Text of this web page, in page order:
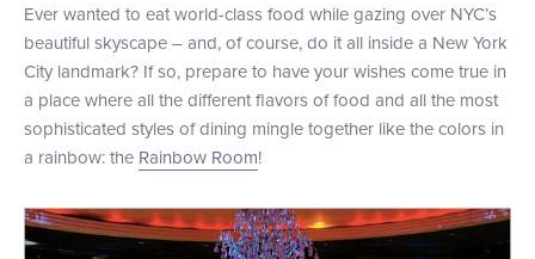
Martha's Vineyard — Nantucket
Providence — Newport
New Jersey – Citi Field (Mets)
New Jersey – Bronx, NYC (Yankees)
Tours & Event Cruises
Charter a Boat
What to Know
+1 (800) BOAT‑RIDE
Ever wanted to eat world-class food while gazing over NYC’s
beautiful skyscape – and, of course, do it all inside a New York
City landmark? If so, prepare to have your wishes come true in
a place where all the different flavors of food and all the most
sophisticated styles of dining mingle together like the colors in
a rainbow: the Rainbow Room!